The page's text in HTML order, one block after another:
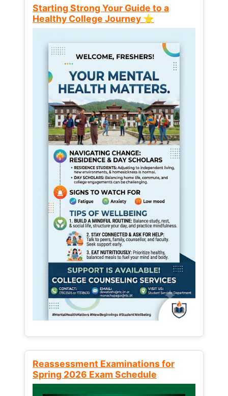
Starting Strong Your Guide to a
Healthy College Journey ⭐
Reassessment Examinations for
Spring 2026 Exam Schedule